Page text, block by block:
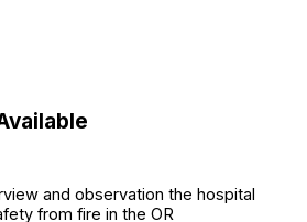
and observation the hospital
from fire in the OR